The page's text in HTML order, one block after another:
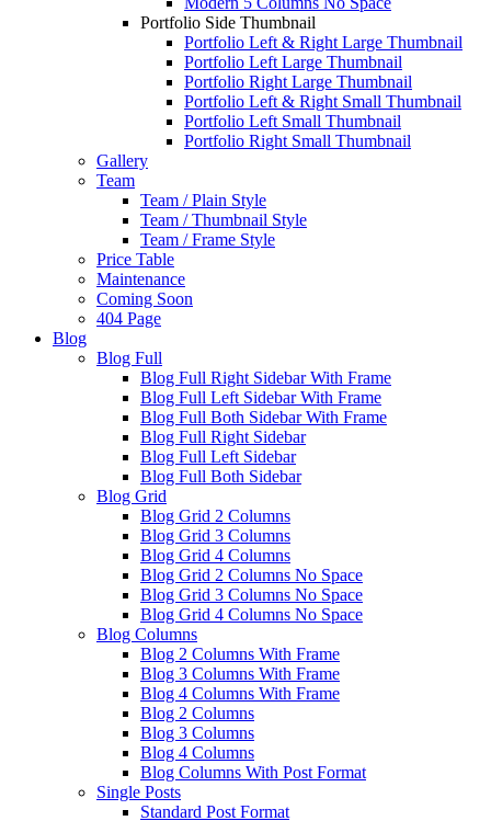
Portfolio Side Thumbnail
Portfolio Left & Right Large Thumbnail
Portfolio Left Large Thumbnail
Portfolio Right Large Thumbnail
Portfolio Left & Right Small Thumbnail
Portfolio Left Small Thumbnail
Portfolio Right Small Thumbnail
Gallery
Team
Team / Plain Style
Team / Thumbnail Style
Team / Frame Style
Price Table
Maintenance
Coming Soon
404 Page
Blog
Blog Full
Blog Full Right Sidebar With Frame
Blog Full Left Sidebar With Frame
Blog Full Both Sidebar With Frame
Blog Full Right Sidebar
Blog Full Left Sidebar
Blog Full Both Sidebar
Blog Grid
Blog Grid 2 Columns
Blog Grid 3 Columns
Blog Grid 4 Columns
Blog Grid 2 Columns No Space
Blog Grid 3 Columns No Space
Blog Grid 4 Columns No Space
Blog Columns
Blog 2 Columns With Frame
Blog 3 Columns With Frame
Blog 4 Columns With Frame
Blog 2 Columns
Blog 3 Columns
Blog 4 Columns
Blog Columns With Post Format
Single Posts
Standard Post Format